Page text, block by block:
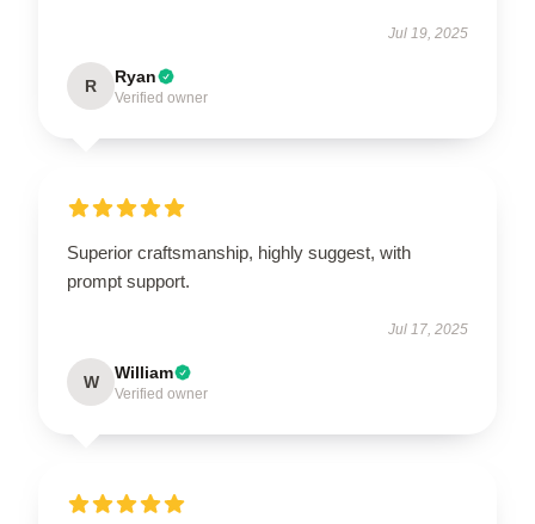
Jul 19, 2025
R Ryan
Verified owner
Superior craftsmanship, highly suggest, with
prompt support.
Jul 17, 2025
W William
Verified owner